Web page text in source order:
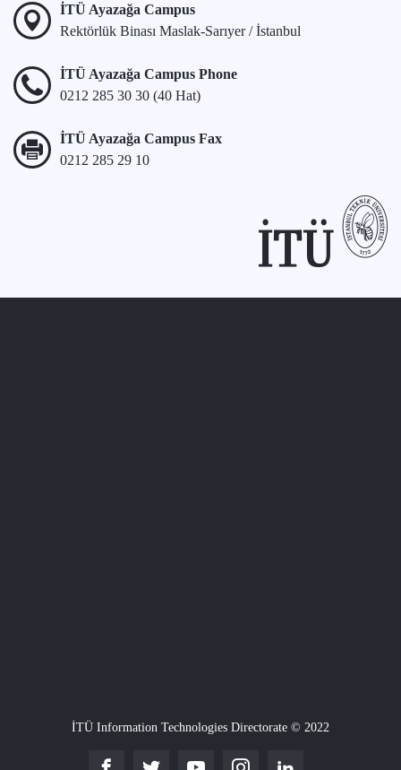
İTÜ Ayazağa Campus
Rektörlük Binası Maslak-Sarıyer / İstanbul
İTÜ Ayazağa Campus Phone
0212 285 30 30 (40 Hat)
İTÜ Ayazağa Campus Fax
0212 285 29 10
İTÜ Information Technologies Directorate © 2022